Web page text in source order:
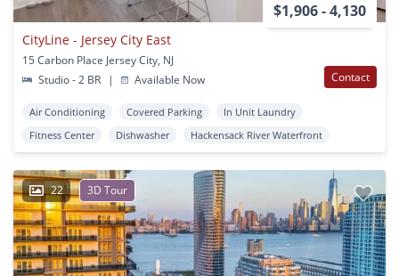
$1,906 - 4,130
CityLine - Jersey City East
15 Carbon Place Jersey City, NJ
Studio - 2 BR
| Available Now Contact
Air Conditioning Covered Parking
In Unit Laundry
Fitness Center
Dishwasher Hackensack River Waterfront
22 3D Tour